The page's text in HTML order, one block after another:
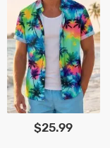
$25.99